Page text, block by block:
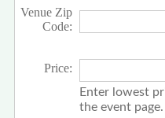
Venue Zip
Code:
Price:
Enter lowest
the event page.